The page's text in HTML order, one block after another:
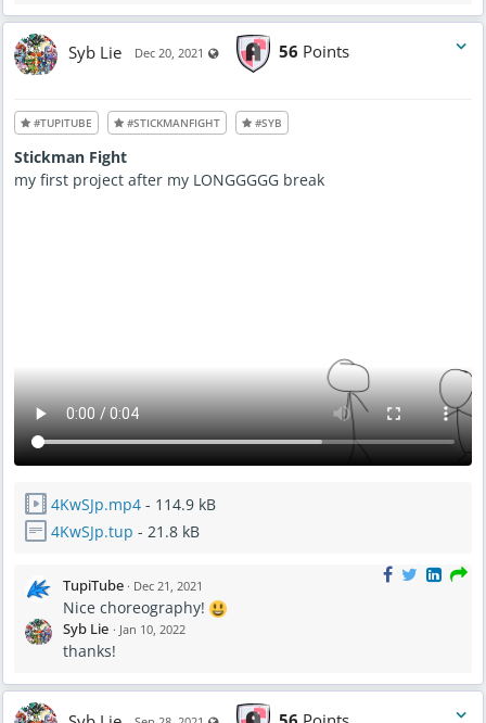
2
2
P
M
,
:
1
Syb Lie Dec 20, 2021 Visible also to unregistered users
56 Points
#TUPITUBE #STICKMANFIGHT #SYB
Stickman Fight
my first project after my LONGGGGG break
4KwSJp.mp4 - 114.9 kB
4KwSJp.tup - 21.8 kB
TupiTube · Dec 21, 2021
Nice choreography!
Syb Lie · Jan 10, 2022
thanks!
Visible also to unregistered users